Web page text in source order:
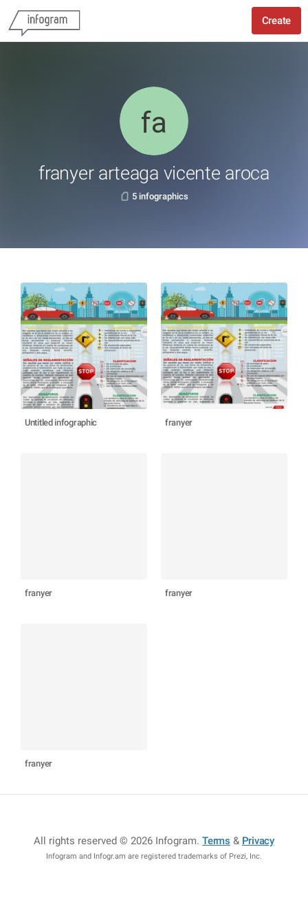
Create
franyer arteaga vicente aroca
5 infographics
Untitled infographic franyer
franyer franyer
franyer
All rights reserved © 2026 Infogram.Terms & Privacy
Infogram and Infogr.am are registered trademarks of Prezi, Inc.